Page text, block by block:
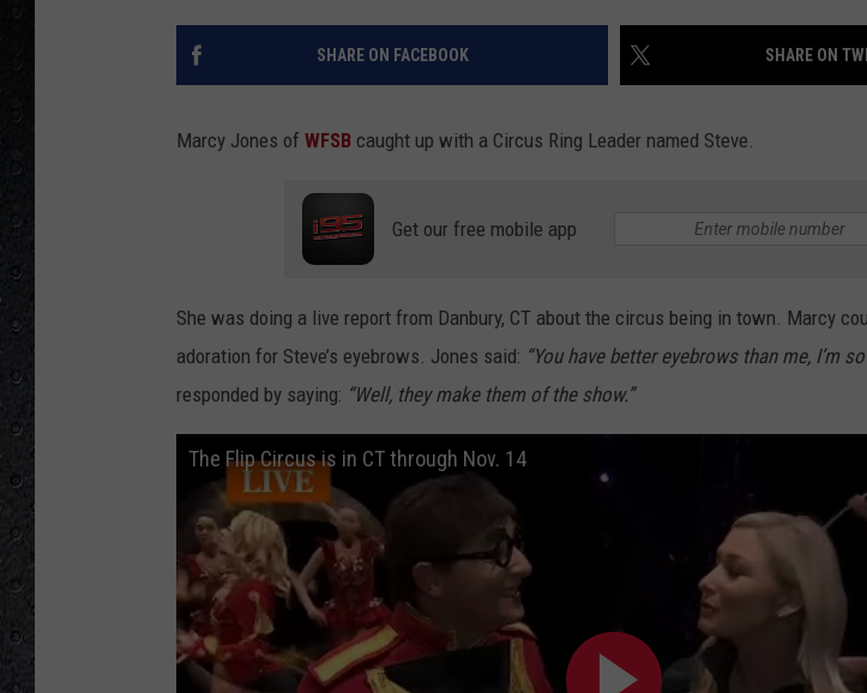
SHARE ON FACEBOOK SHARE ON
Marcy Jones of WFSB caught up with a Circus Ring Leader named Steve.
Get our free mobile app
She was doing a live report from Danbury, CT about the circus being in town. Marcy
adoration for Steve’s eyebrows. Jones said: “You have better eyebrows than me, I’m
responded by saying: “Well, they make them of the show.”
The Flip Circus is in CT through Nov. 14